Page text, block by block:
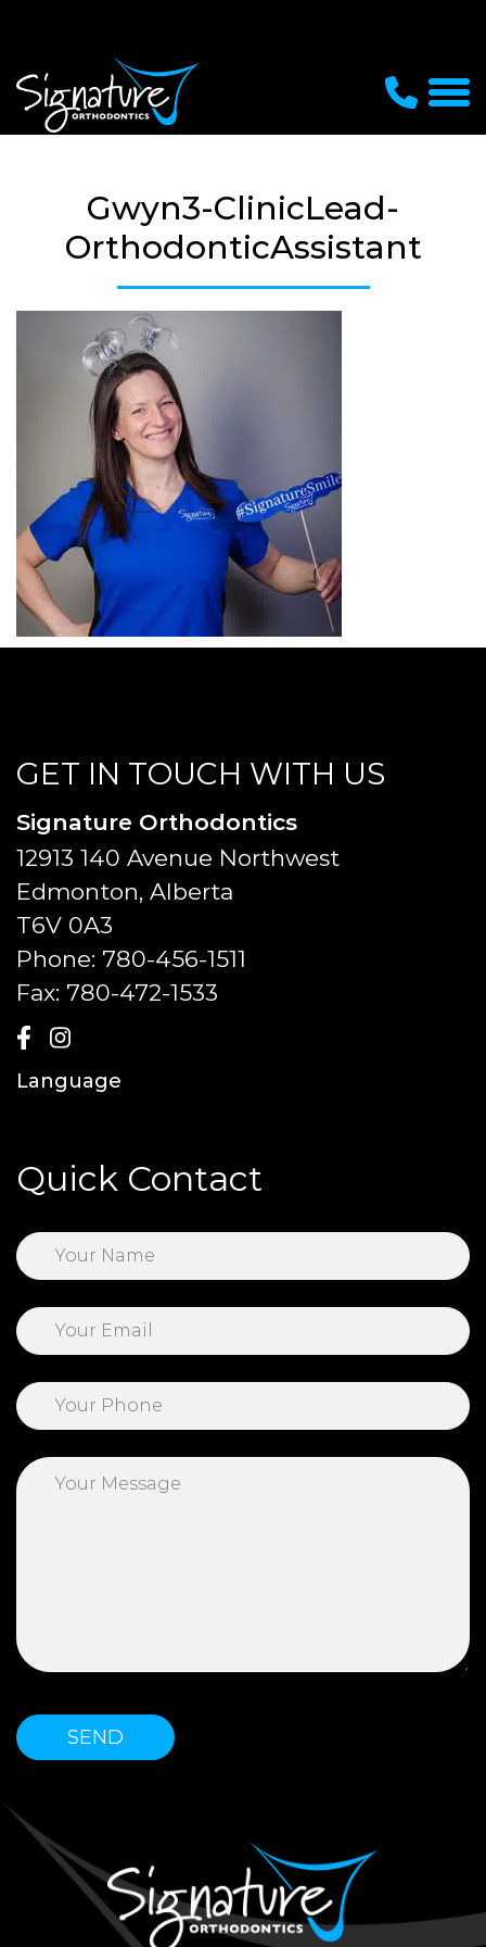
Gwyn3-ClinicLead-
OrthodonticAssistant
GET IN TOUCH WITH US
Signature Orthodontics
12913 140 Avenue Northwest
Edmonton, Alberta
T6V 0A3
Phone: 780-456-1511
Fax: 780-472-1533
Language
Quick Contact